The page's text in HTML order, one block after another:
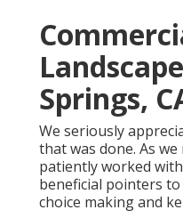
Springs,
We seriously
that was done. As
patiently worked
beneficial pointers
choice making and